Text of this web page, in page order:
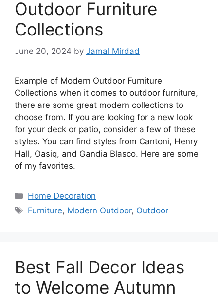
Outdoor Furniture
Collections
June 20, 2024 by Jamal Mirdad
Example of Modern Outdoor Furniture
Collections when it comes to outdoor furniture,
there are some great modern collections to
choose from. If you are looking for a new look
for your deck or patio, consider a few of these
styles. You can find styles from Cantoni, Henry
Hall, Oasiq, and Gandia Blasco. Here are some
of my favorites.
Categories
Home Decoration
Tags
Furniture, Modern Outdoor, Outdoor
Best Fall Decor Ideas
to Welcome Autumn